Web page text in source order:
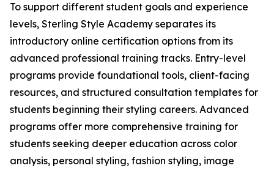
To support different student goals and experience
levels, Sterling Style Academy separates its
introductory online certification options from its
advanced professional training tracks. Entry-level
programs provide foundational tools, client-facing
resources, and structured consultation templates for
students beginning their styling careers. Advanced
programs offer more comprehensive training for
students seeking deeper education across color
analysis, personal styling, fashion styling, image